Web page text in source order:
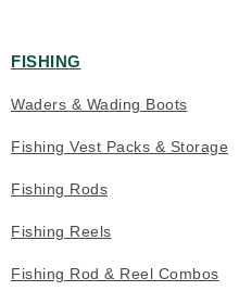
FISHING
Waders & Wading Boots
Fishing Vest Packs & Storage
Fishing Rods
Fishing Reels
Fishing Rod & Reel Combos